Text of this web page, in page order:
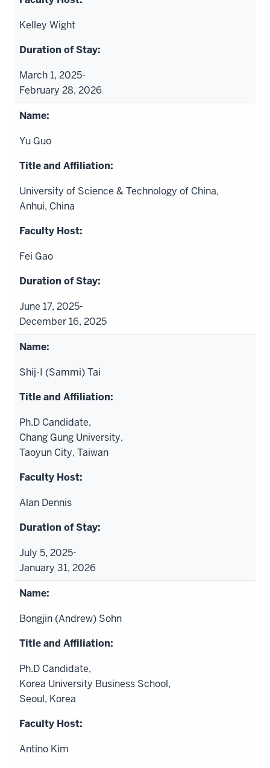
Kelley Wight
March 1, 2025-
February 28, 2026
Yu Guo
University of Science & Technology of China,
Anhui, China
Fei Gao
June 17, 2025-
December 16, 2025
Shij-I (Sammi) Tai
Ph.D Candidate,
Chang Gung University,
Taoyun City, Taiwan
Alan Dennis
July 5, 2025-
January 31, 2026
Bongjin (Andrew) Sohn
Ph.D Candidate,
Korea University Business School,
Seoul, Korea
Antino Kim